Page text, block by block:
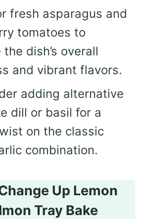
fresh asparagus and
tomatoes to
dish’s overall
and vibrant flavors.
adding alternative
dill or basil for a
on the classic
combination.
Up Lemon
Tray Bake